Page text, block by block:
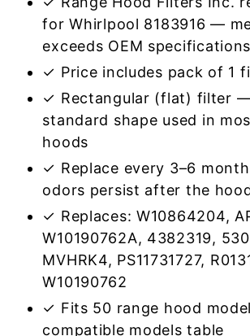
for Whirlpool 8183916 —
exceeds OEM
✓ Price includes pack of 1
✓ Rectangular (flat) filter
standard shape used in
hoods
✓ Replace every 3–6
odors persist after the
✓ Replaces: W10864204,
W10190762A, 4382319,
MVHRK4, PS11731727,
W10190762
✓ Fits 50 range hood
compatible models table